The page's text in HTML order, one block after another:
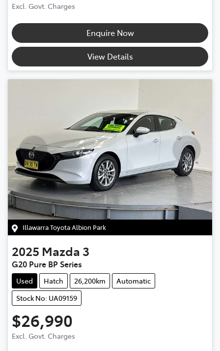
Excl. Govt. Charges
Enquire Now
View Details
Illawarra Toyota Albion Park
2025 Mazda 3
G20 Pure BP Series
Used Hatch 26,200km
Automatic
Stock No: UA09159
$26,990
Excl. Govt. Charges